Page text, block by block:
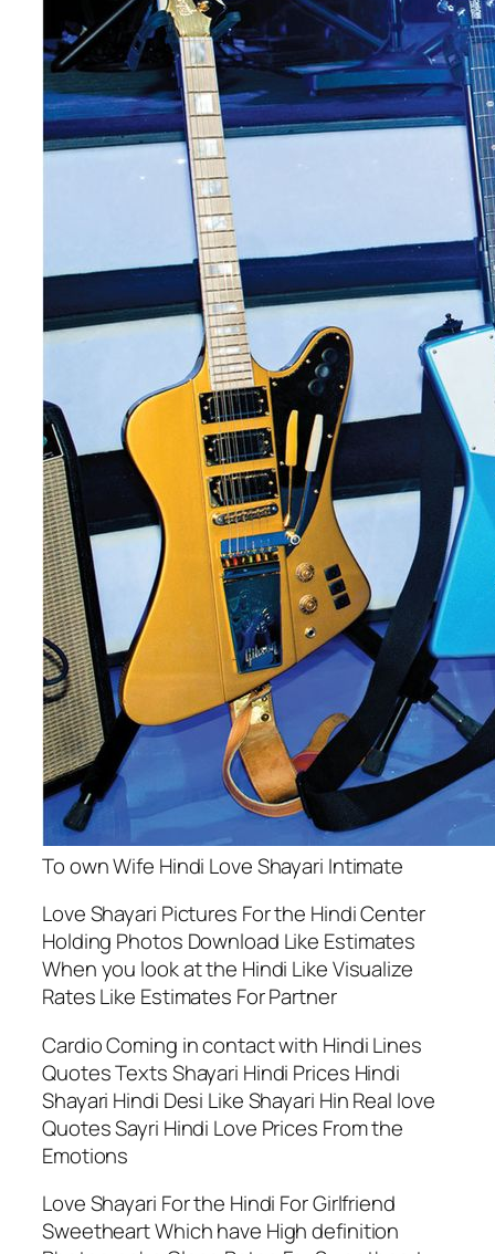
To own Wife Hindi Love Shayari Intimate
Love Shayari Pictures For the Hindi Center
Holding Photos Download Like Estimates
When you look at the Hindi Like Visualize
Rates Like Estimates For Partner
Cardio Coming in contact with Hindi Lines
Quotes Texts Shayari Hindi Prices Hindi
Shayari Hindi Desi Like Shayari Hin Real love
Quotes Sayri Hindi Love Prices From the
Emotions
Love Shayari For the Hindi For Girlfriend
Sweetheart Which have High definition